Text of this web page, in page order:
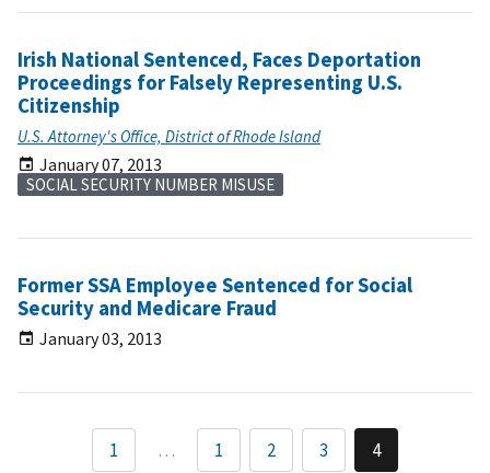
Irish National Sentenced, Faces Deportation
Proceedings for Falsely Representing U.S.
Citizenship
U.S. Attorney's Office, District of Rhode Island
January 07, 2013
SOCIAL SECURITY NUMBER MISUSE
Former SSA Employee Sentenced for Social
Security and Medicare Fraud
January 03, 2013
1 … 1 2 3 4